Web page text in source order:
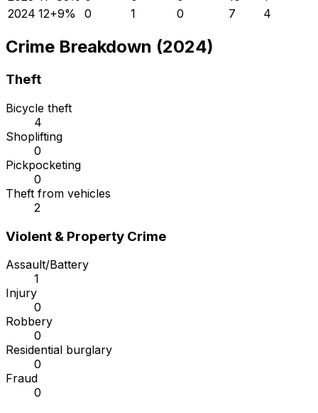
2024 12+9% 0 1 0 7 4
Crime Breakdown (2024)
Theft
Bicycle theft
4
Shoplifting
0
Pickpocketing
0
Theft from vehicles
2
Violent & Property Crime
Assault/Battery
1
Injury
0
Robbery
0
Residential burglary
0
Fraud
0